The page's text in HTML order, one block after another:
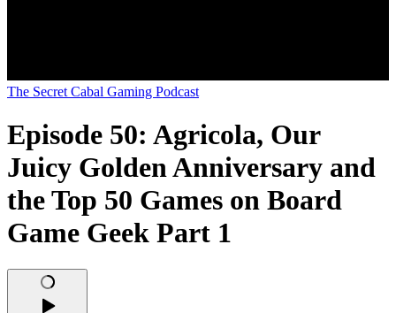
The Secret Cabal Gaming Podcast
Episode 50: Agricola, Our
Juicy Golden Anniversary and
the Top 50 Games on Board
Game Geek Part 1